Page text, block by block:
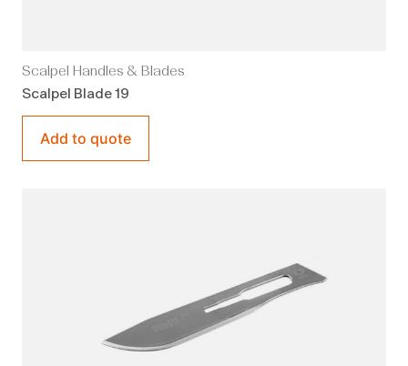
Scalpel Handles & Blades
Scalpel Blade 19
Add to quote